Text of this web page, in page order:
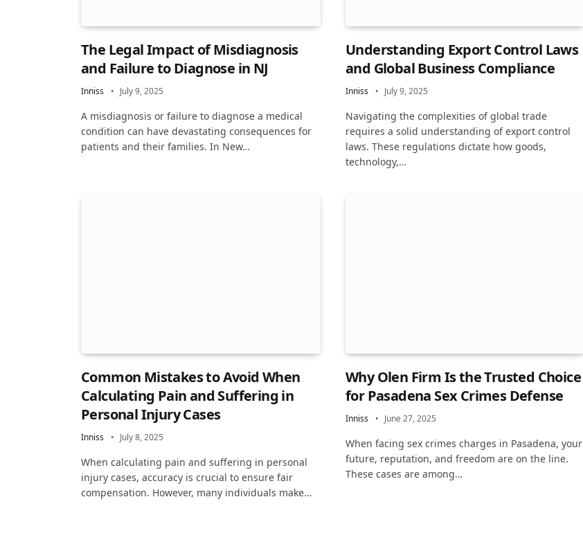
The Legal Impact of Misdiagnosis
and Failure to Diagnose in NJ
Inniss July 9, 2025
A misdiagnosis or failure to diagnose a medical
condition can have devastating consequences for
patients and their families. In New…
Understanding Export Control Laws
and Global Business Compliance
Inniss July 9, 2025
Navigating the complexities of global trade
requires a solid understanding of export control
laws. These regulations dictate how goods,
technology,…
Common Mistakes to Avoid When
Calculating Pain and Suffering in
Personal Injury Cases
Inniss July 8, 2025
When calculating pain and suffering in personal
injury cases, accuracy is crucial to ensure fair
compensation. However, many individuals make…
Why Olen Firm Is the Trusted Choice
for Pasadena Sex Crimes Defense
Inniss June 27, 2025
When facing sex crimes charges in Pasadena, your
future, reputation, and freedom are on the line.
These cases are among…